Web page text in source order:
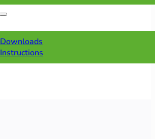
Downloads
Instructions